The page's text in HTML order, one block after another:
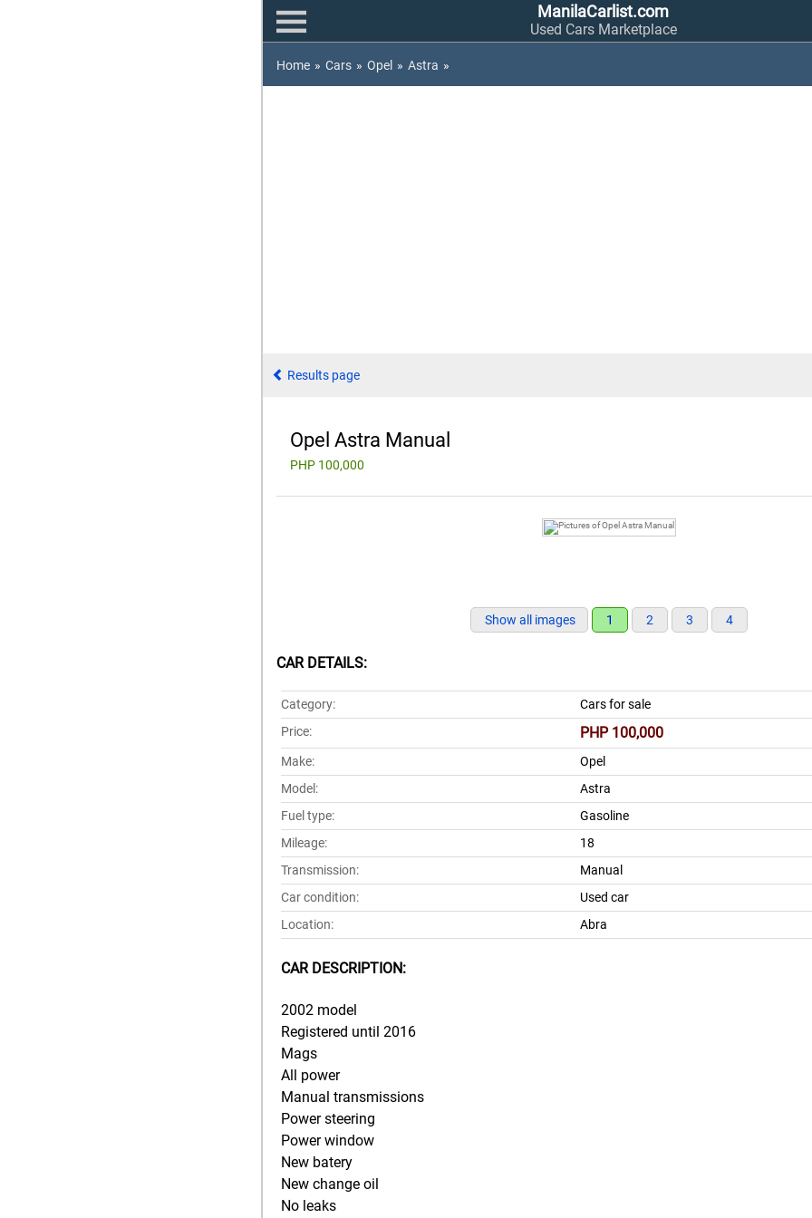
ManilaCarlist.com
Used Cars Marketplace
Home » Cars » Opel » Astra »
Results page
Opel Astra Manual
PHP 100,000
Show all images 1 2 3 4
CAR DETAILS:
Category:
Cars for sale
Price:
PHP 100,000
Make:
Opel
Model:
Astra
Fuel type:
Gasoline
Mileage:
18
Transmission:
Manual
Car condition:
Used car
Location:
Abra
CAR DESCRIPTION:
2002 model
Registered until 2016
Mags
All power
Manual transmissions
Power steering
Power window
New batery
New change oil
No leaks